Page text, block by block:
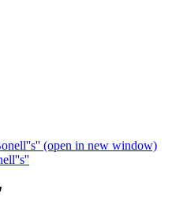
(open in new window)